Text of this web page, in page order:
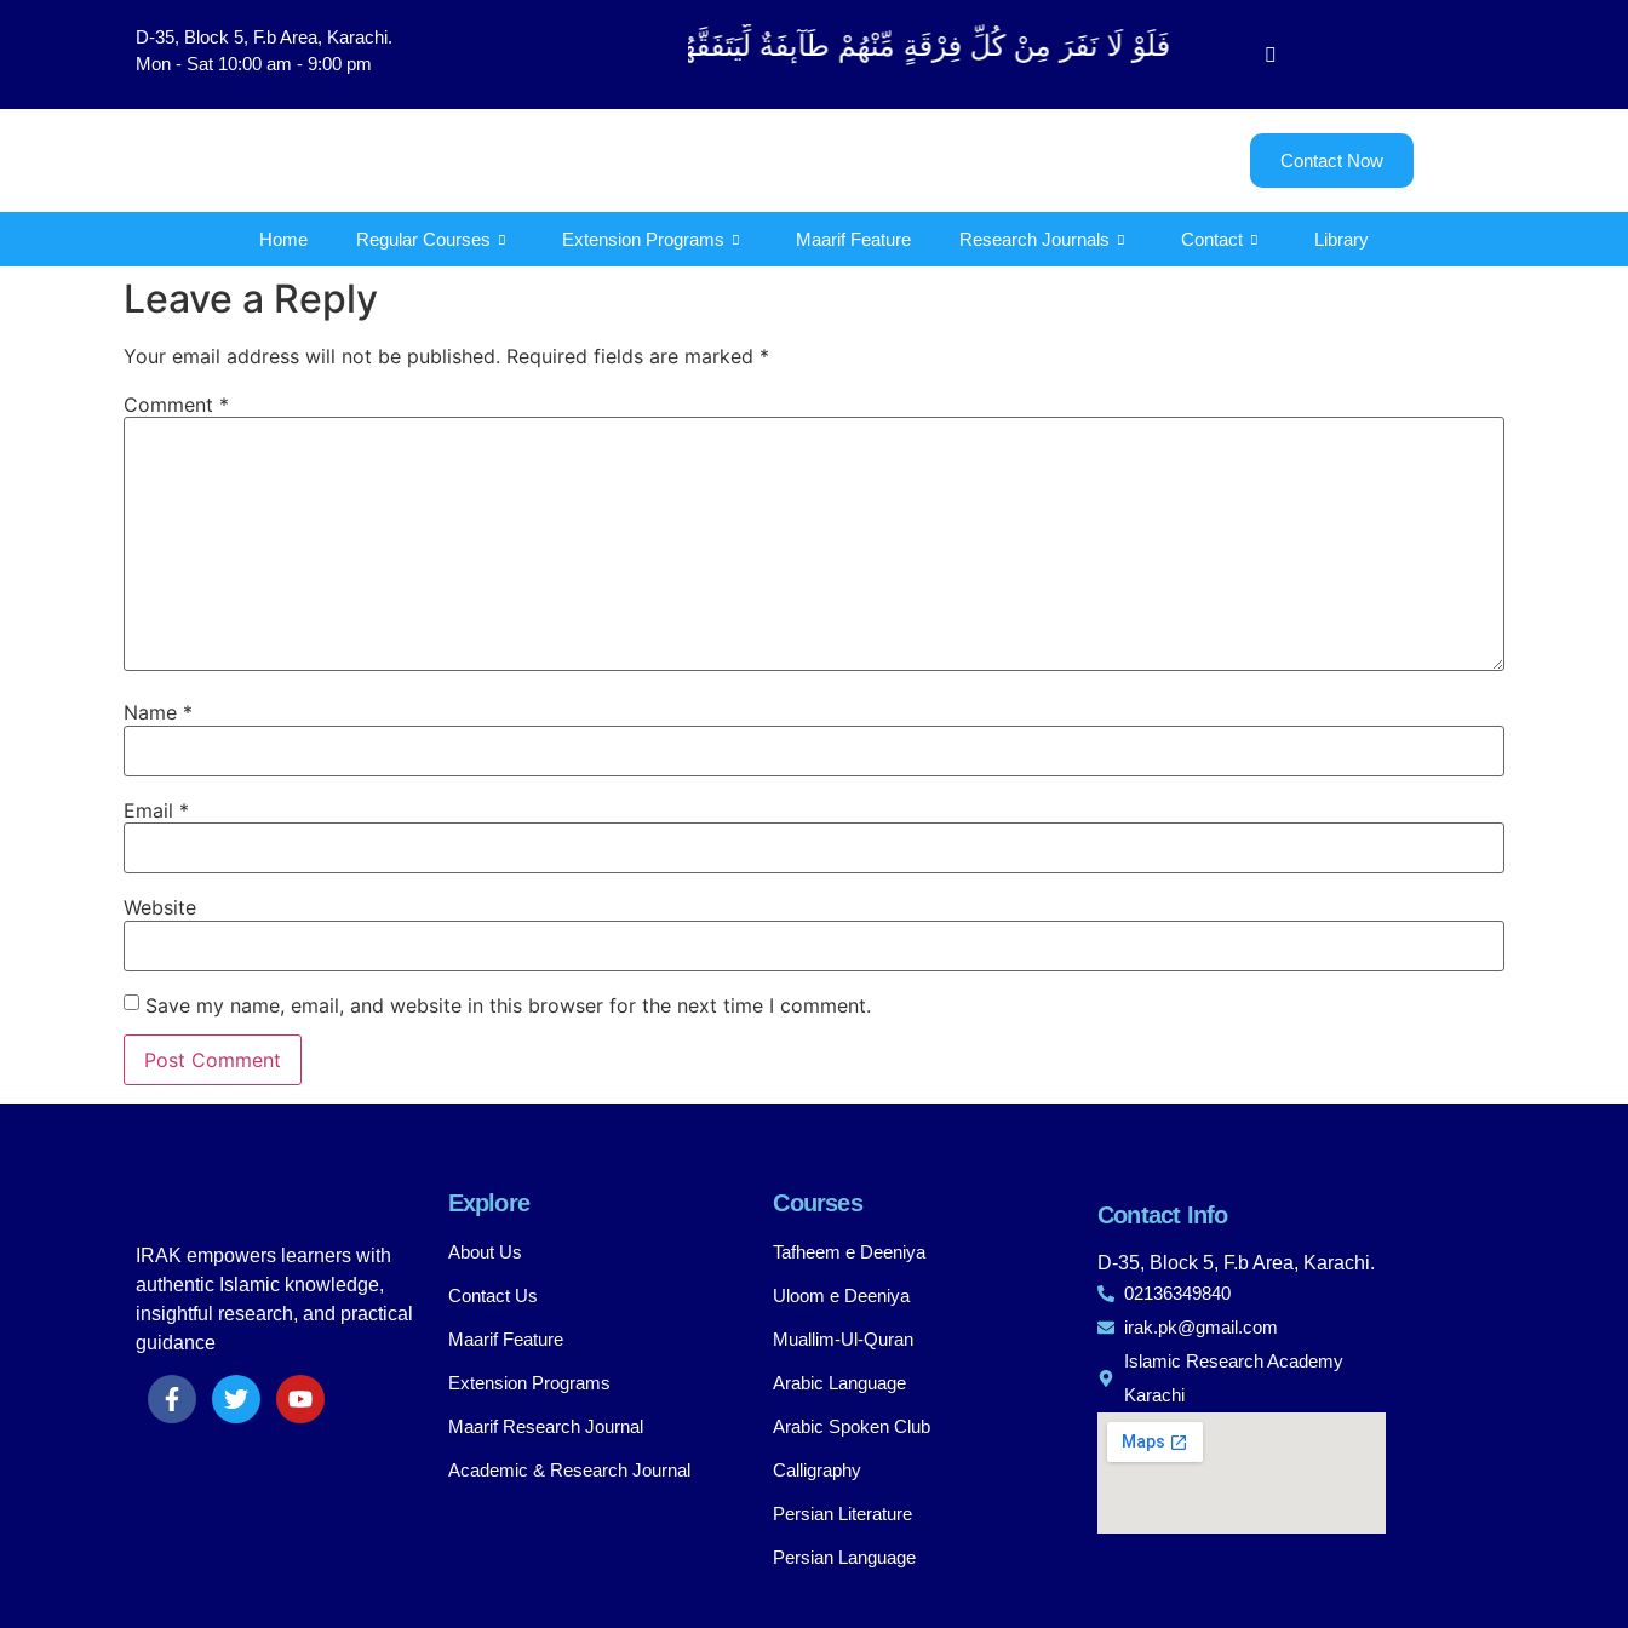
D-35, Block 5, F.b Area, Karachi.
Mon - Sat 10:00 am - 9:00 pm
فَلَوْ لَا نَفَرَ مِنْ كُلِّ فِرْقَةٍ مِّنْهُمْ طَآىٕفَةٌ لِّیَتَفَقَّهُوْا فِی الدِّیْن (سورة ٱلتوبة آیت - 122)
Contact Now
Home Regular Courses Extension Programs Maarif Feature Research Journals Contact Library
Leave a Reply
Your email address will not be published. Required fields are marked *
Comment *
Name *
Email *
Website
Save my name, email, and website in this browser for the next time I comment.
IRAK empowers learners with
authentic Islamic knowledge,
insightful research, and practical
guidance
Explore
About Us
Contact Us
Maarif Feature
Extension Programs
Maarif Research Journal
Academic & Research Journal
Courses
Tafheem e Deeniya
Uloom e Deeniya
Muallim-Ul-Quran
Arabic Language
Arabic Spoken Club
Calligraphy
Persian Literature
Persian Language
Contact Info
D-35, Block 5, F.b Area, Karachi.
02136349840
irak.pk@gmail.com
Islamic Research Academy
Karachi